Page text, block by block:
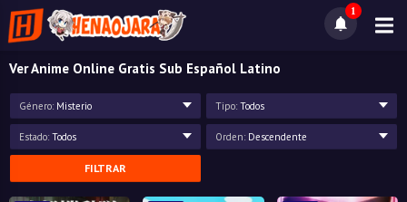
1
Ver Anime Online Gratis Sub Español Latino
Género: Misterio Tipo: Todos
Estado: Todos Orden: Descendente
FILTRAR